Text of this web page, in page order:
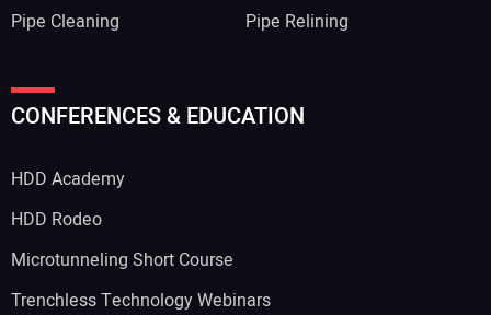
Pipe Cleaning
Pipe Relining
CONFERENCES & EDUCATION
HDD Academy
HDD Rodeo
Microtunneling Short Course
Trenchless Technology Webinars